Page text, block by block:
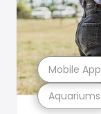
Aquariums
Mobile App